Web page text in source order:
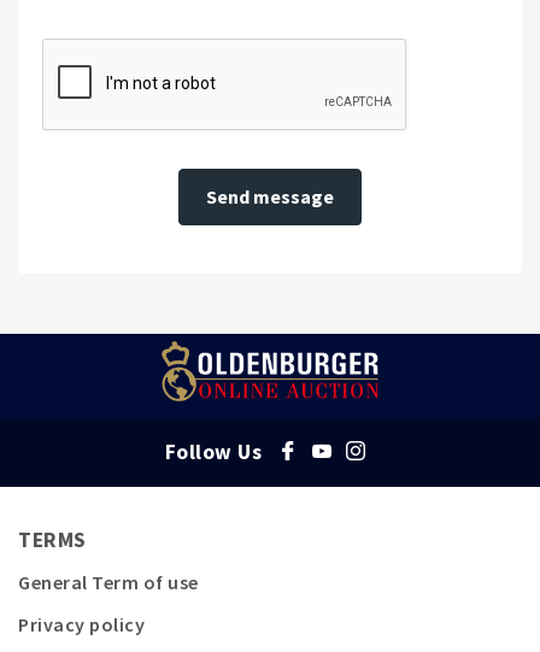
Send message
Follow Us
TERMS
General Term of use
Privacy policy